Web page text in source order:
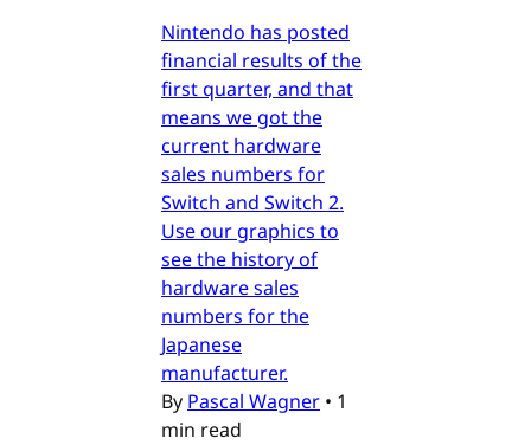
Nintendo has posted
financial results of the
first quarter, and that
means we got the
current hardware
sales numbers for
Switch and Switch 2.
Use our graphics to
see the history of
hardware sales
numbers for the
Japanese
manufacturer.
By Pascal Wagner • 1
min read